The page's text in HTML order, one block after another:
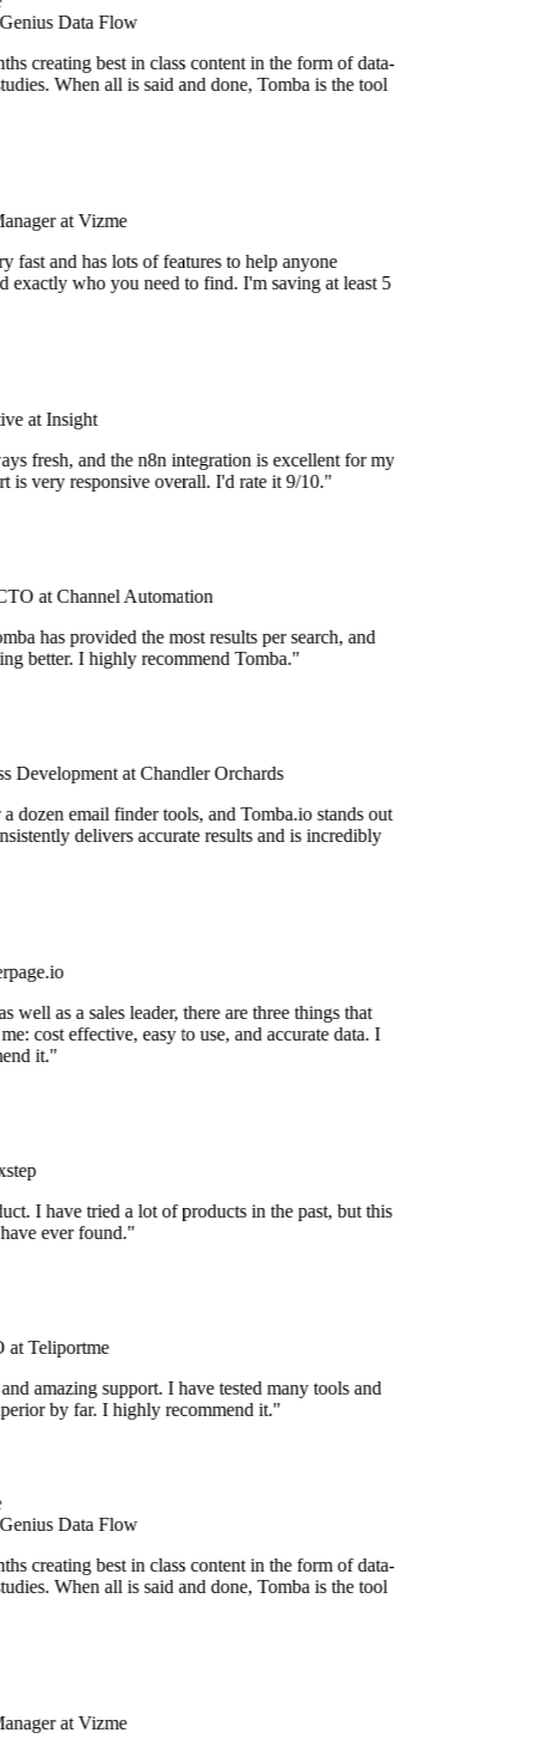
Data Flow
creating best in class content in the form of data-
When all is said and done, Tomba is the tool
at Vizme
fast and has lots of features to help anyone
exactly who you need to find. I'm saving at least 5
at Insight
fresh, and the n8n integration is excellent for my
is very responsive overall. I'd rate it 9/10."
at Channel Automation
has provided the most results per search, and
better. I highly recommend Tomba."
Development at Chandler Orchards
dozen email finder tools, and Tomba.io stands out
delivers accurate results and is incredibly
well as a sales leader, there are three things that
cost effective, easy to use, and accurate data. I
it."
I have tried a lot of products in the past, but this
ever found."
Teliportme
amazing support. I have tested many tools and
by far. I highly recommend it."
Data Flow
creating best in class content in the form of data-
When all is said and done, Tomba is the tool
at Vizme